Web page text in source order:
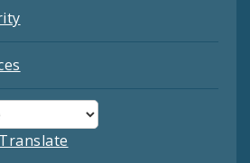
Translate